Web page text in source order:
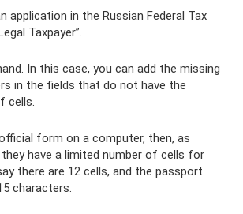
application in the Russian Federal Tax
Taxpayer”.
In this case, you can add the missing
in the fields that do not have the
cells.
form on a computer, then, as
have a limited number of cells for
there are 12 cells, and the passport
characters.